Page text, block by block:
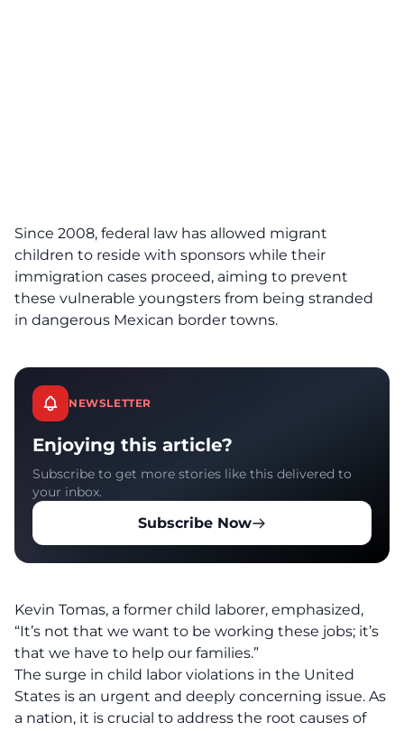
Since 2008, federal law has allowed migrant
children to reside with sponsors while their
immigration cases proceed, aiming to prevent
these vulnerable youngsters from being stranded
in dangerous Mexican border towns.
NEWSLETTER
Enjoying this article?
Subscribe to get more stories like this delivered to
your inbox.
Subscribe Now
Kevin Tomas, a former child laborer, emphasized,
“It’s not that we want to be working these jobs; it’s
that we have to help our families.”
The surge in child labor violations in the United
States is an urgent and deeply concerning issue. As
a nation, it is crucial to address the root causes of